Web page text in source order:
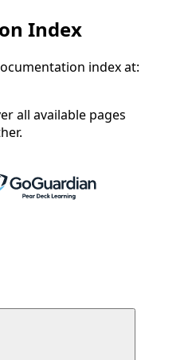
Index
index at:
all available pages